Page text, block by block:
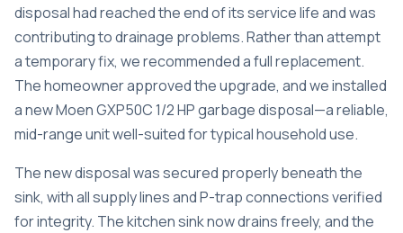
disposal had reached the end of its service life and was
contributing to drainage problems. Rather than attempt
a temporary fix, we recommended a full replacement.
The homeowner approved the upgrade, and we installed
a new Moen GXP50C 1/2 HP garbage disposal—a reliable,
mid-range unit well-suited for typical household use.
The new disposal was secured properly beneath the
sink, with all supply lines and P-trap connections verified
for integrity. The kitchen sink now drains freely, and the